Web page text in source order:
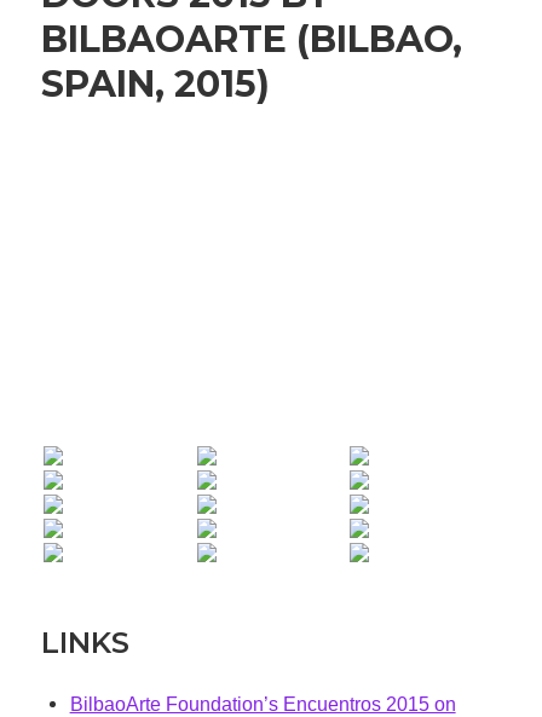
BILBAOARTE (BILBAO,
SPAIN, 2015)
LINKS
BilbaoArte Foundation’s Encuentros 2015 on